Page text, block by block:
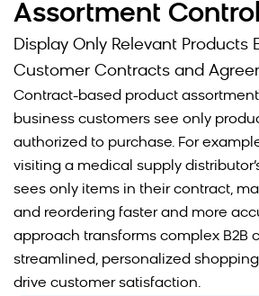
Assortment Control
Display Only Relevant Products
Customer Contracts and
Contract-based product
business customers see only
authorized to purchase. For
visiting a medical supply
sees only items in their contract,
and reordering faster and more
approach transforms complex B2B
streamlined, personalized
drive customer satisfaction.